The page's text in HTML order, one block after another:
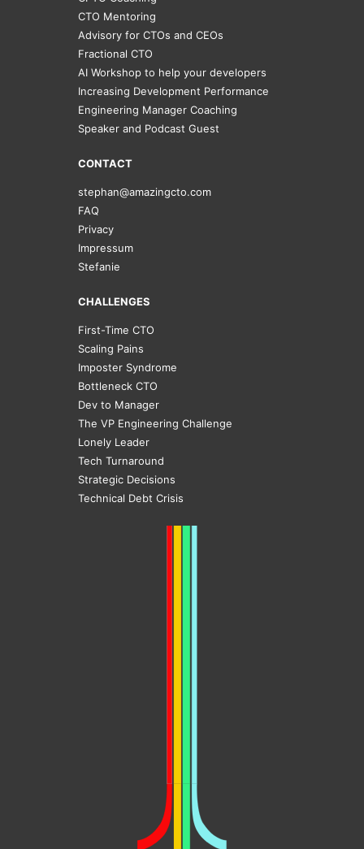
CTO Mentoring
Advisory for CTOs and CEOs
Fractional CTO
AI Workshop to help your developers
Increasing Development Performance
Engineering Manager Coaching
Speaker and Podcast Guest
CONTACT
stephan@amazingcto.com
FAQ
Privacy
Impressum
Stefanie
CHALLENGES
First-Time CTO
Scaling Pains
Imposter Syndrome
Bottleneck CTO
Dev to Manager
The VP Engineering Challenge
Lonely Leader
Tech Turnaround
Strategic Decisions
Technical Debt Crisis